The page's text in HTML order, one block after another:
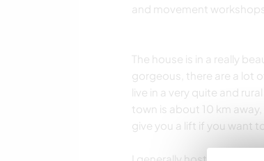
and movement
The house is in a really
gorgeous, there are a lot
live in a very quite and
town is about 10 km
give you a lift if you want